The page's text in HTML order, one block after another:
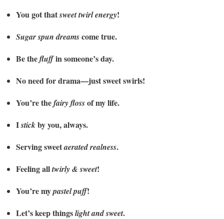
You got thatsweet twirl energy!
Sugar spun dreamscome true.
Be thefluffin someone’s day.
No need for drama—just sweet swirls!
You’re thefairy flossof my life.
Istickby you, always.
Serving sweetaerated realness.
Feeling alltwirly & sweet!
You’re mypastel puff!
Let’s keep thingslight and sweet.